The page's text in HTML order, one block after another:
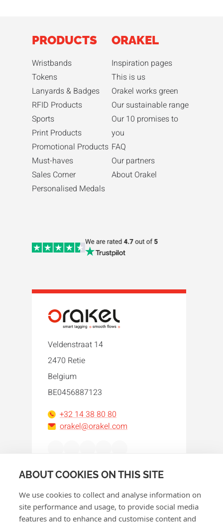
ABOUT COOKIES ON THIS SITE
We use cookies to collect and analyse information on
site performance and usage, to provide social media
features and to enhance and customise content and
PRODUCTS
Wristbands
Tokens
Lanyards & Badges
RFID Products
Sports
Print Products
Promotional Products
Must-haves
Sales Corner
Personalised Medals
ORAKEL
Inspiration pages
This is us
Orakel works green
Our sustainable range
Our 10 promises to
you
FAQ
Our partners
About Orakel
Veldenstraat 14
2470 Retie
Belgium
BE0456887123
+32 14 38 80 80
orakel@orakel.com